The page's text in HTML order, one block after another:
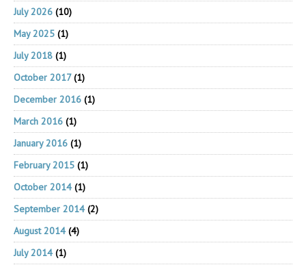
July 2026 (10)
May 2025 (1)
July 2018 (1)
October 2017(1)
December 2016 (1)
March 2016 (1)
January 2016 (1)
February 2015 (1)
October 2014(1)
September 2014(2)
August 2014(4)
July 2014(1)